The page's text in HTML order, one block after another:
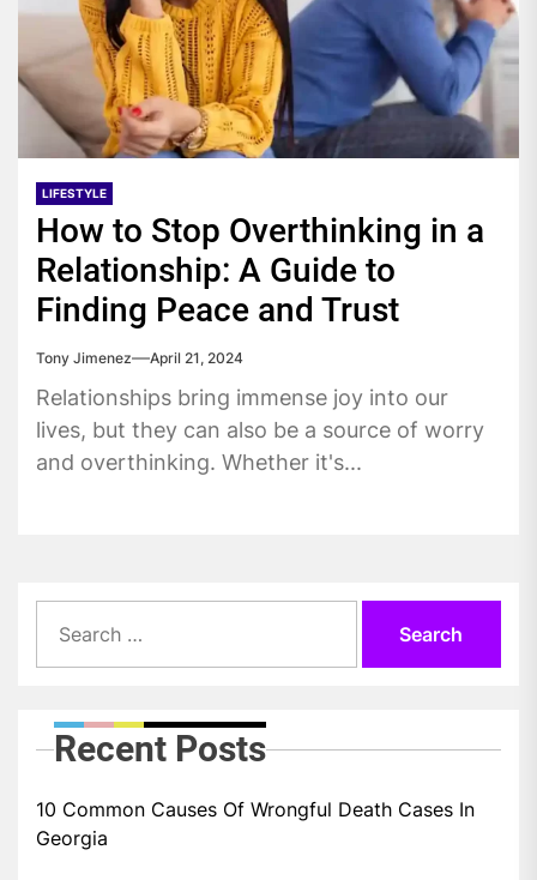
LIFESTYLE
How to Stop Overthinking in a
Relationship: A Guide to
Finding Peace and Trust
Tony Jimenez April 21, 2024
Relationships bring immense joy into our
lives, but they can also be a source of worry
and overthinking. Whether it's...
for:
Recent Posts
10 Common Causes Of Wrongful Death Cases In
Georgia